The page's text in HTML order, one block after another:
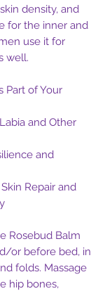
density, and
for the inner and
use it for
well.
Part of Your
and Other
and
Repair and
Rosebud Balm
or before bed, in
folds. Massage
hip bones,